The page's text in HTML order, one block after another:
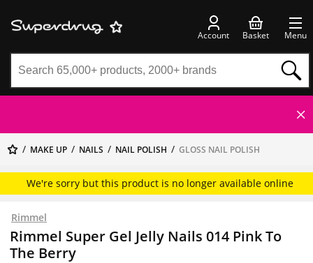
Account Basket Menu
MAKE UP NAILS NAIL POLISH GLOSS NAIL POLISH
We're sorry but this product is no longer available online
Rimmel
Rimmel Super Gel Jelly Nails 014 Pink To
The Berry